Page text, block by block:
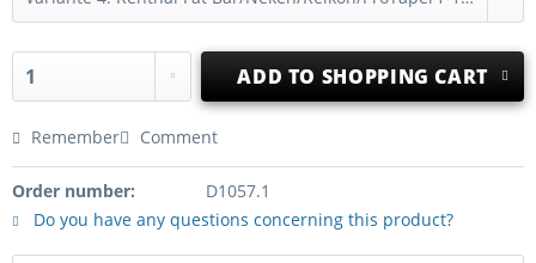
ADD TO SHOPPING CART
Remember Comment
Order number:
D1057.1
Do you have any questions concerning this product?